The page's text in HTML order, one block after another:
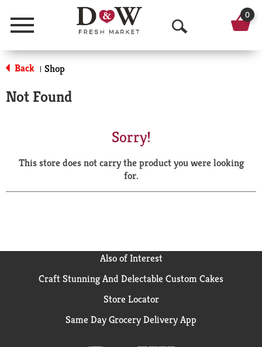
Menu
O
p
a
r
0
Back | Shop
Not Found
Sorry!
This store does not carry the product you were looking
for.
Also of Interest
Craft Stunning And Delectable Custom Cakes
Store Locator
Same Day Grocery Delivery App